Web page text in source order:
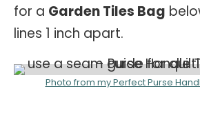
for a Garden Tiles Bag
lines 1 inch apart.
Photo from my Perfect Purse